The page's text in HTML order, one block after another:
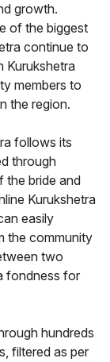
growth.
of the biggest
continue to
Kurukshetra
members to
the region.
follows its
through
the bride and
Kurukshetra
easily
the community
two
fondness for
hundreds
filtered as per